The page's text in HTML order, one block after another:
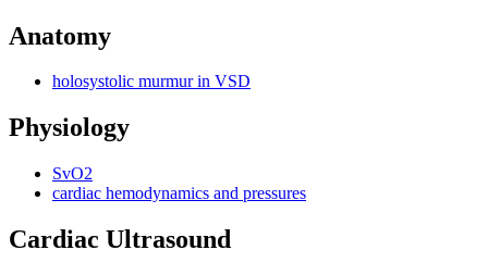
Anatomy
holosystolic murmur in VSD
Physiology
SvO2
cardiac hemodynamics and pressures
Cardiac Ultrasound